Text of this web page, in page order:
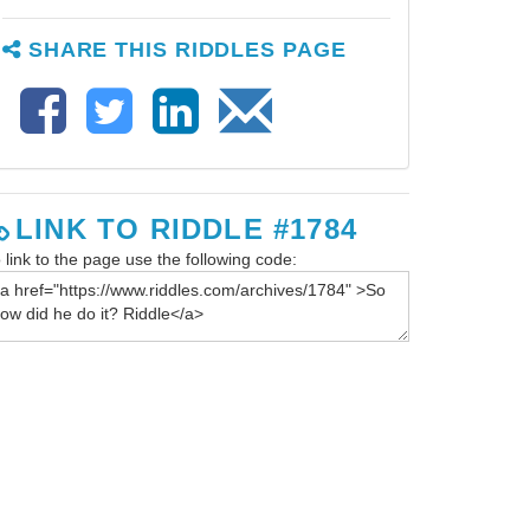
SHARE THIS RIDDLES PAGE
LINK TO RIDDLE #1784
link to the page use the following code: